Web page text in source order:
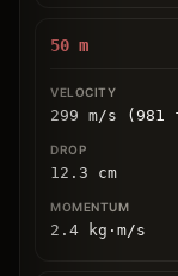
50 m
299 m/s
12.3 cm
2.4 kg ⋅ m/s